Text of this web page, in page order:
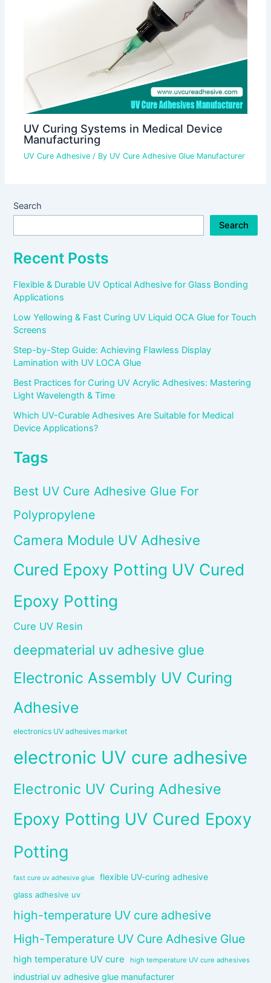
UV Curing Systems in Medical Device
Manufacturing
UV Cure Adhesive / By UV Cure Adhesive Glue Manufacturer
Search
Search
Recent Posts
Flexible & Durable UV Optical Adhesive for Glass Bonding
Applications
Low Yellowing & Fast Curing UV Liquid OCA Glue for Touch
Screens
Step-by-Step Guide: Achieving Flawless Display
Lamination with UV LOCA Glue
Best Practices for Curing UV Acrylic Adhesives: Mastering
Light Wavelength & Time
Which UV-Curable Adhesives Are Suitable for Medical
Device Applications?
Tags
Best UV Cure Adhesive Glue For
Polypropylene
Camera Module UV Adhesive
Cured Epoxy Potting UV Cured
Epoxy Potting
Cure UV Resin
deepmaterial uv adhesive glue
Electronic Assembly UV Curing
Adhesive
electronics UV adhesives market
electronic UV cure adhesive
Electronic UV Curing Adhesive
Epoxy Potting UV Cured Epoxy
Potting
fast cure uv adhesive glue flexible UV-curing adhesive
glass adhesive uv
high-temperature UV cure adhesive
High-Temperature UV Cure Adhesive Glue
high temperature UV cure high temperature UV cure adhesives
industrial uv adhesive glue manufacturer